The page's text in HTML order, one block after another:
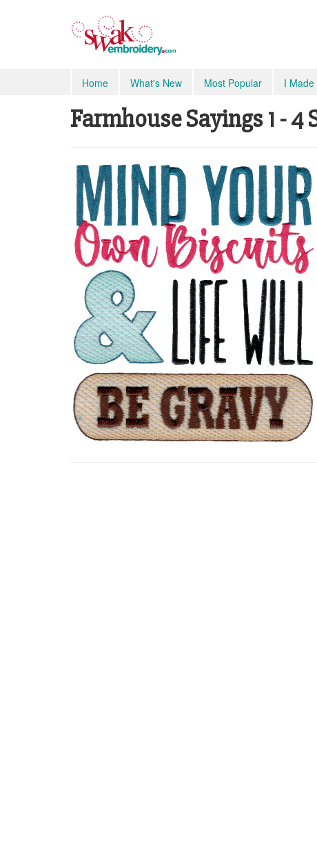
Home What's New Most Popular I
Farmhouse Sayings 1 - 4